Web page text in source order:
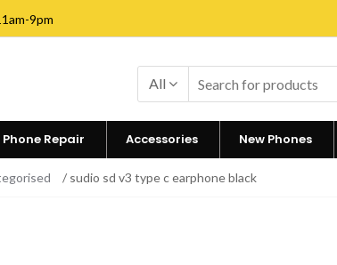
9pm
All
Phone Repair Accessories New Phones
/ sudio sd v3 type c earphone black